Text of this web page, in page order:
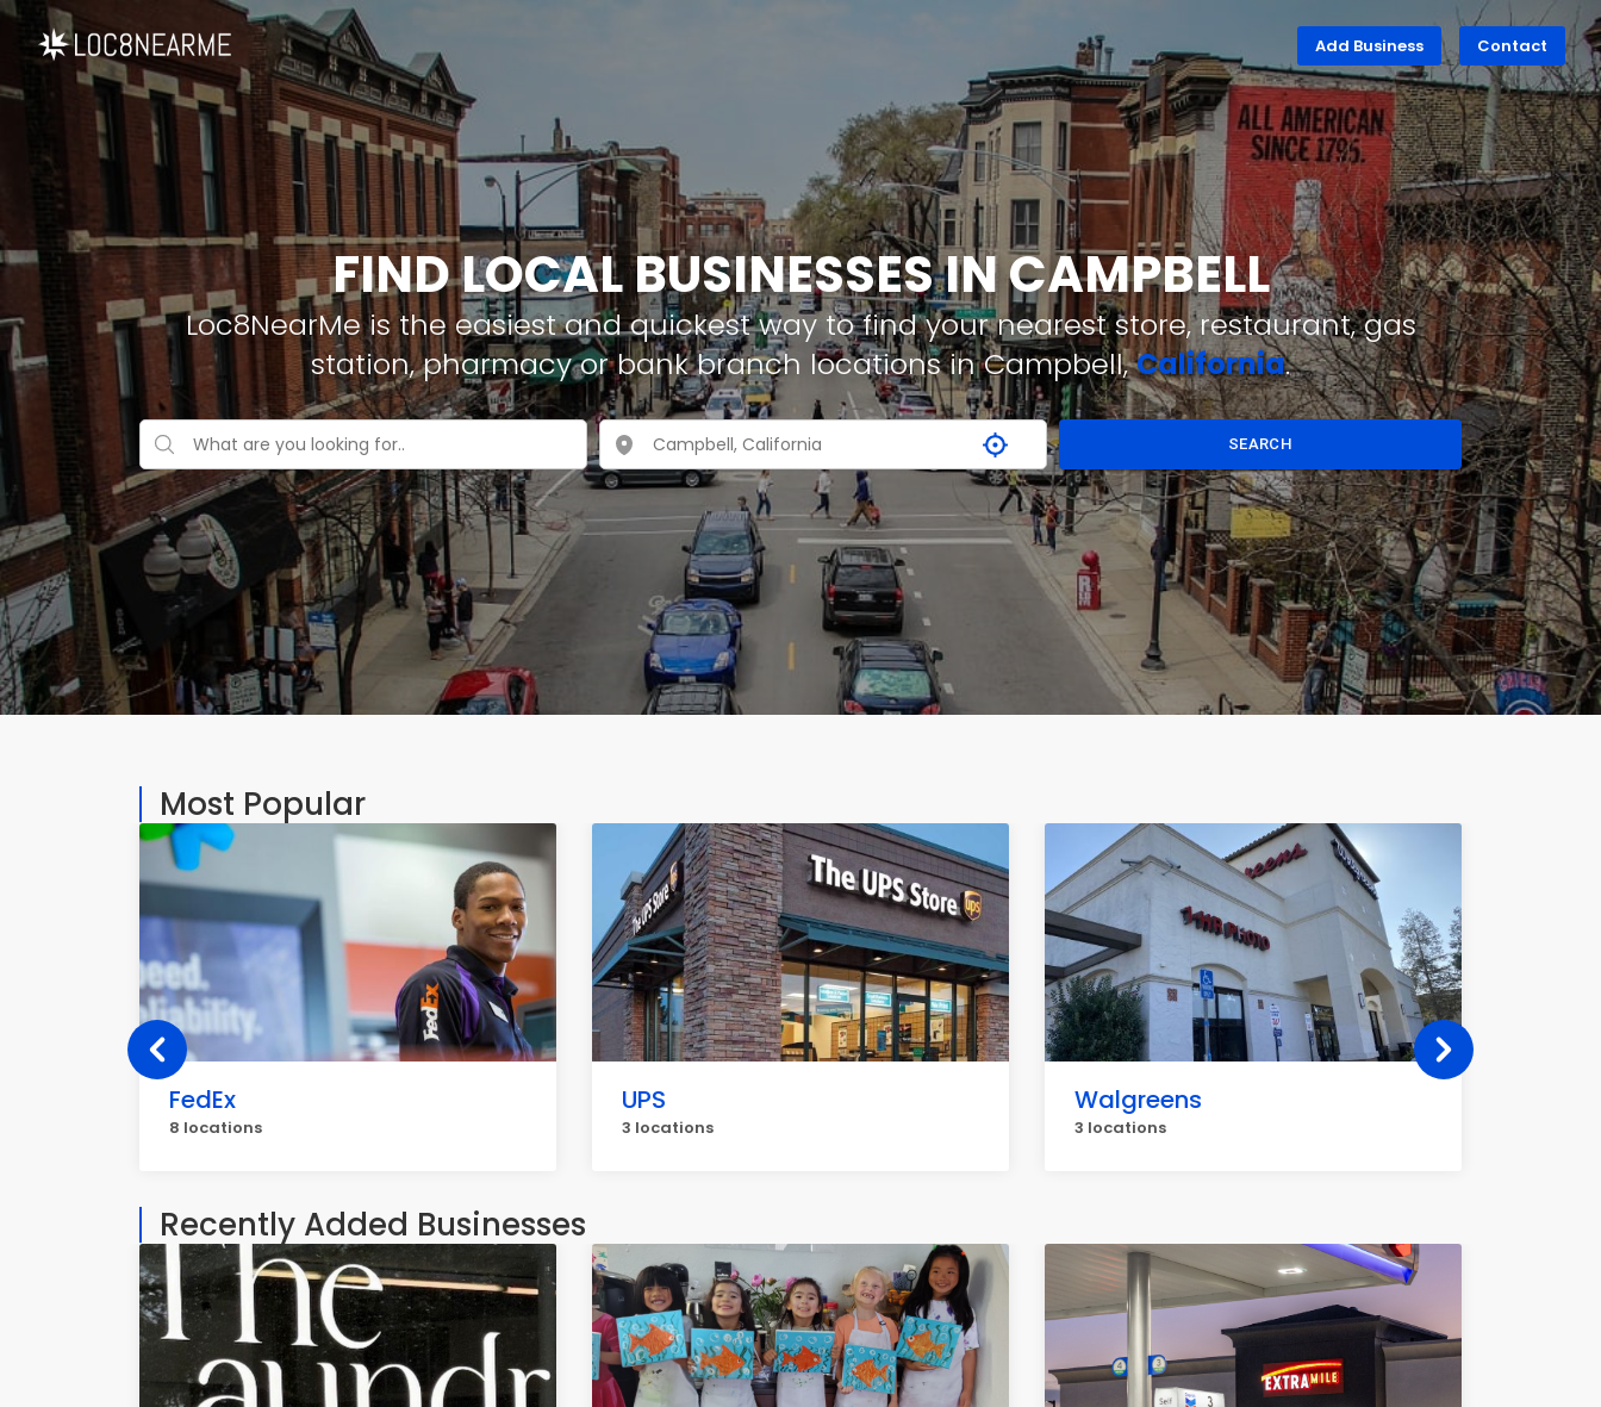
Add Business Contact
FIND LOCAL BUSINESSES IN CAMPBELL
Loc8NearMe is the easiest and quickest way to find your nearest store, restaurant, gas
station, pharmacy or bank branch locations in Campbell,California.
SEARCH
Most Popular
FedEx
8 locations
UPS
3 locations
Walgreens
3 locations
Recently Added Businesses